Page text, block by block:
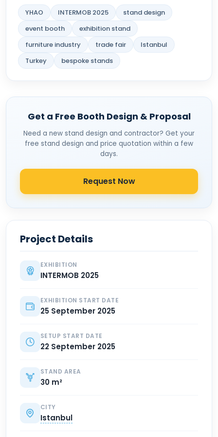
YHAO INTERMOB 2025
stand design
event booth
exhibition stand
furniture industry
trade fair
Istanbul
Turkey
bespoke stands
Get a Free Booth Design & Proposal
Need a new stand design and contractor? Get your
free stand design and price quotation within a few
days.
Request Now
Project Details
EXHIBITION
INTERMOB 2025
EXHIBITION START DATE
25 September 2025
SETUP START DATE
22 September 2025
STAND AREA
30 m²
CITY
Istanbul